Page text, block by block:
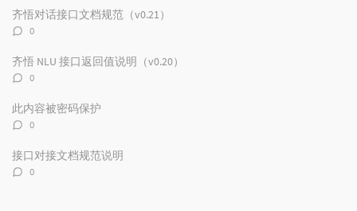
r
a
t
l
数：
齐悟对话接口文档规范（v0.21）
评
数：
0
齐悟 NLU 接口返回值说明（v0.20）
评
数：
0
此内容被密码保护
评
数：
0
接口对接文档规范说明
评
0